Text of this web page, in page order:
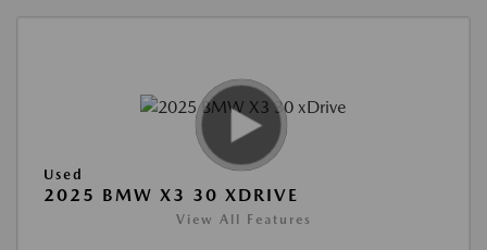
Used
2025 BMW X3 30 XDRIVE
View All Features